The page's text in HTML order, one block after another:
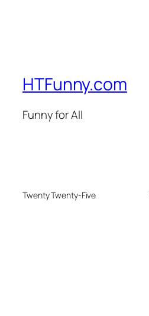
HTFunny.com
Funny for All
Twenty Twenty-Five